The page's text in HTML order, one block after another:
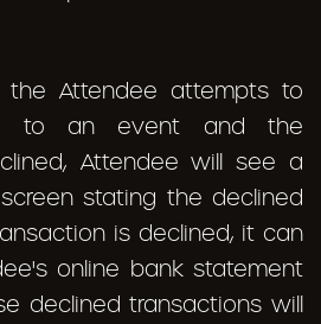
Attendee attempts to
to an event and the
Attendee will see a
stating the declined
is declined, it can
online bank statement
declined transactions will